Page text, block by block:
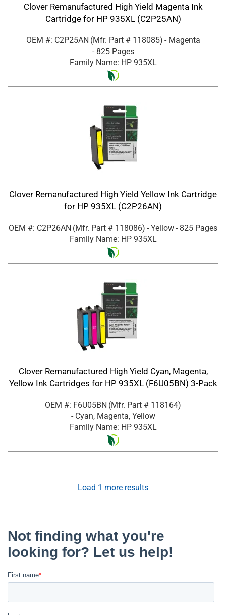
Clover Remanufactured High Yield Magenta Ink
Cartridge for HP 935XL (C2P25AN)
OEM #: C2P25AN (Mfr. Part # 118085) - Magenta
- 825 Pages
Family Name: HP 935XL
Clover Remanufactured High Yield Yellow Ink Cartridge
for HP 935XL (C2P26AN)
OEM #: C2P26AN (Mfr. Part # 118086) - Yellow- 825 Pages
Family Name: HP 935XL
Clover Remanufactured High Yield Cyan, Magenta,
Yellow Ink Cartridges for HP 935XL (F6U05BN) 3-Pack
OEM #: F6U05BN (Mfr. Part # 118164)
- Cyan, Magenta, Yellow
Family Name: HP 935XL
Load 1 more results